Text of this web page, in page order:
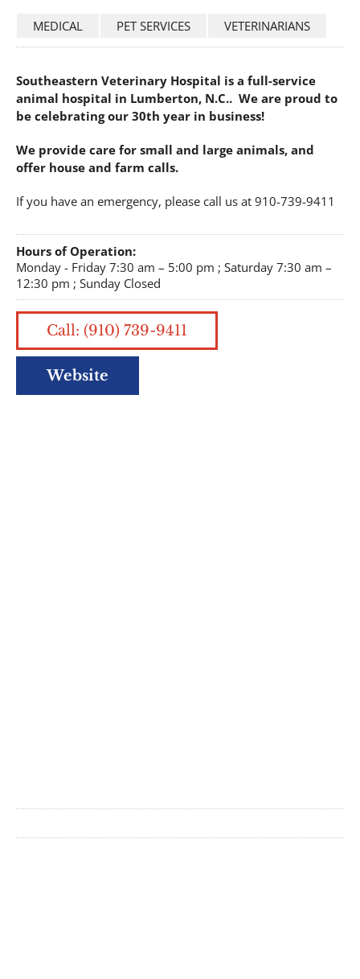
MEDICAL PET SERVICES VETERINARIANS
Southeastern Veterinary Hospital is a full-service
animal hospital in Lumberton, N.C.. We are proud to
be celebrating our 30th year in business!
We provide care for small and large animals, and
offer house and farm calls.
If you have an emergency, please call us at 910-739-9411
Hours of Operation:
Monday - Friday 7:30 am – 5:00 pm ; Saturday 7:30 am –
12:30 pm ; Sunday Closed
Call: (910) 739-9411
Website